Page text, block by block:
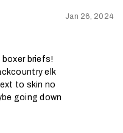
boxer briefs!
elk
to skin no
going down
Jan 26, 2024